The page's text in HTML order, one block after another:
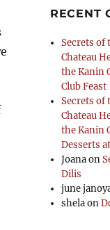
RECENT
Secrets of
Chateau
the Kanin
Club Feast
Secrets of
Chateau
the Kanin
Desserts
Joanaon
Dilis
june
shelaon